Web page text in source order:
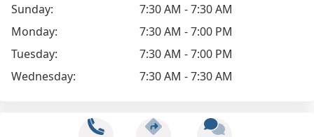
Sunday:
7:30 AM - 7:30 AM
Monday:
7:30 AM - 7:00 PM
Tuesday:
7:30 AM - 7:00 PM
Wednesday:
7:30 AM - 7:30 AM